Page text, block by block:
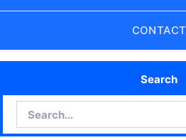
CONTACT
Search